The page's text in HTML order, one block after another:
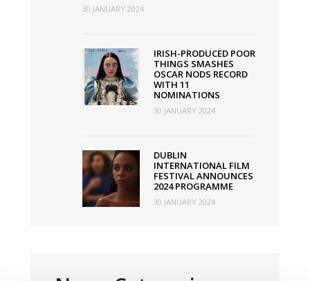
30 JANUARY 2024
IRISH-PRODUCED POOR
THINGS SMASHES
OSCAR NODS RECORD
WITH 11
NOMINATIONS
30 JANUARY 2024
DUBLIN
INTERNATIONAL FILM
FESTIVAL ANNOUNCES
2024 PROGRAMME
30 JANUARY 2024